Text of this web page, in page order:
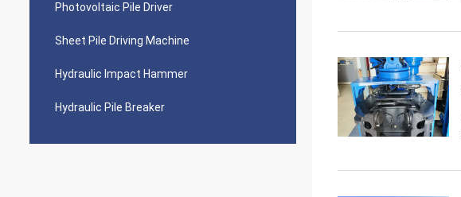
Photovoltaic Pile Driver
Sheet Pile Driving Machine
Hydraulic Impact Hammer
Hydraulic Pile Breaker